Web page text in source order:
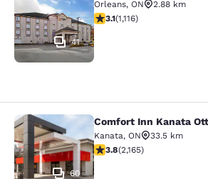
41
Orleans, ON
2.88 km
3.12 stars rating. Good. 1116
3.1(1,116)
Comfort Inn Kanata
60
Comfort Inn Kanata
Kanata, ON
33.5 km
3.84 stars rating. Good.
3.8(2,165)